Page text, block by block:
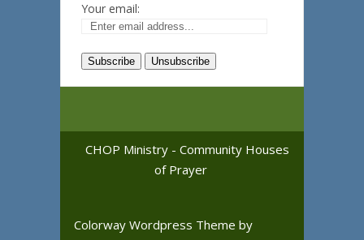
Your email:
CHOP Ministry - Community Houses
of Prayer
Colorway Wordpress Theme by